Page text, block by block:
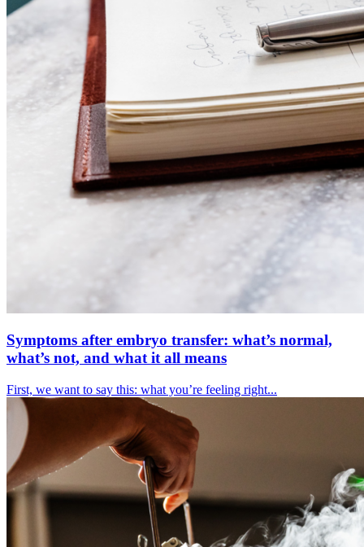
Symptoms after embryo transfer: what’s normal,
what’s not, and what it all means
First, we want to say this: what you’re feeling right...